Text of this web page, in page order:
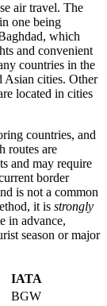
air travel. The
one being
, which
and convenient
countries in the
Asian cities. Other
located in cities
countries, and
routes are
and may require
border
is not a common
it is strongly
in advance,
season or major
IATA
BGW